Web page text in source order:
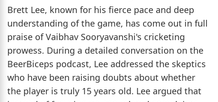
Brett Lee, known for his fierce pace and deep
understanding of the game, has come out in full
praise of Vaibhav Sooryavanshi's cricketing
prowess. During a detailed conversation on the
BeerBiceps podcast, Lee addressed the skeptics
who have been raising doubts about whether
the player is truly 15 years old. Lee argued that